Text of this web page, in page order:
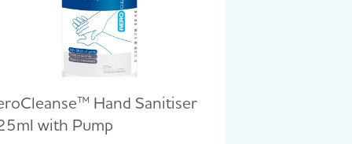
Hand Sanitiser
with Pump